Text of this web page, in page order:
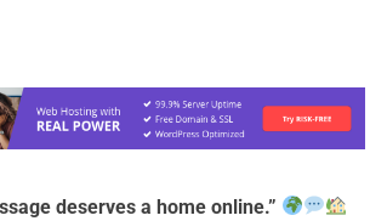
deserves a home online.”